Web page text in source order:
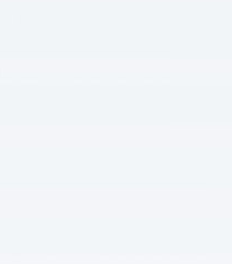
for mileage beyond the
and repairs and
at lease end for an
Payments may be
able to combine other
or leasing programs
may apply. See dealer for
incentives and other terms